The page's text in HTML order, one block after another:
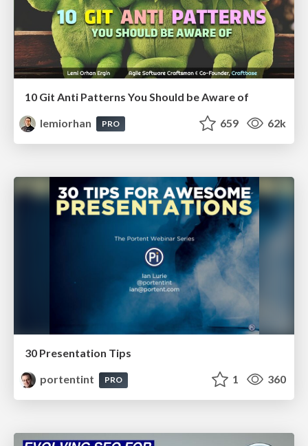
10 Git Anti Patterns You Should be Aware of
lemiorhan
PRO 659 62k
30 Presentation Tips
portentint
PRO 1 360